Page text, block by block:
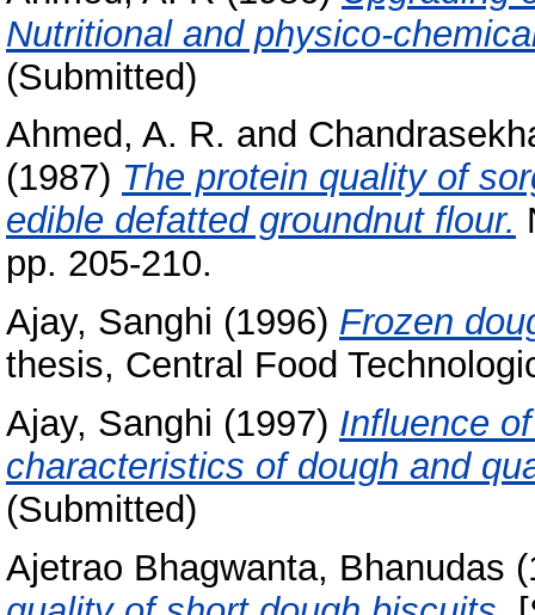
Nutritional and physico-
(Submitted)
Ahmed, A. R. and
(1987) The protein quality of
edible defatted groundnut flour.
pp. 205-210.
Ajay, Sanghi (1996) Frozen
thesis, Central Food
Ajay, Sanghi (1997) Influence
characteristics of dough and
(Submitted)
Ajetrao Bhagwanta, Bhanudas